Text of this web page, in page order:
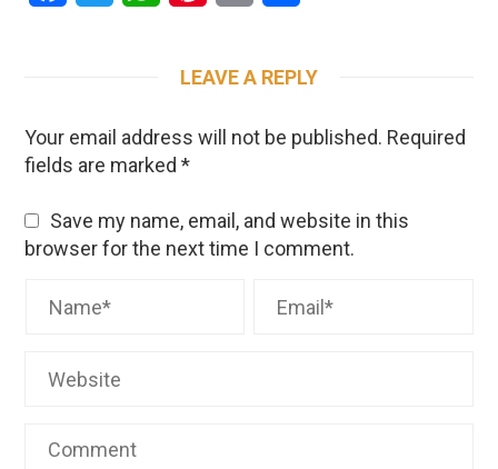
LEAVE A REPLY
Your email address will not be published. Required
fields are marked*
Save my name, email, and website in this
browser for the next time I comment.